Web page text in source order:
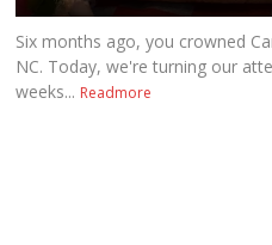
Six months ago, you crowned
NC. Today, we're turning our
weeks... Readmore